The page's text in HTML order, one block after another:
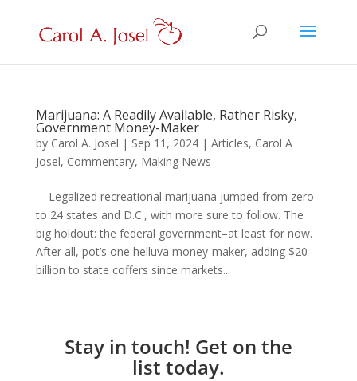
Marijuana: A Readily Available, Rather Risky,
Government Money-Maker
by Carol A. Josel | Sep 11, 2024| Articles, Carol A
Josel, Commentary, Making News
Legalized recreational marijuana jumped from zero
to 24 states and D.C., with more sure to follow. The
big holdout: the federal government–at least for now.
After all, pot’s one helluva money-maker, adding $20
billion to state coffers since markets...
Stay in touch! Get on the
list today.